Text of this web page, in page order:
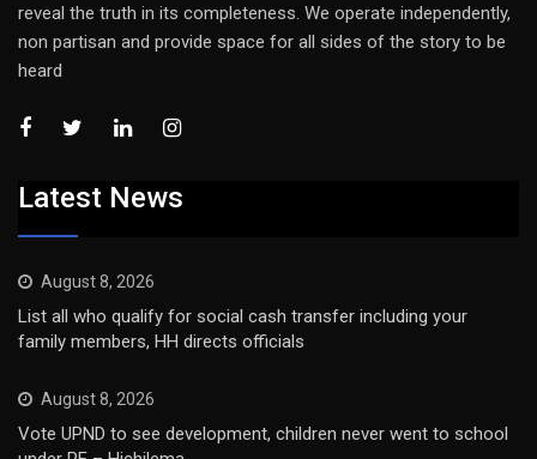
reveal the truth in its completeness. We operate independently,
non partisan and provide space for all sides of the story to be
heard
Latest News
August 8, 2026
List all who qualify for social cash transfer including your
family members, HH directs officials
August 8, 2026
Vote UPND to see development, children never went to school